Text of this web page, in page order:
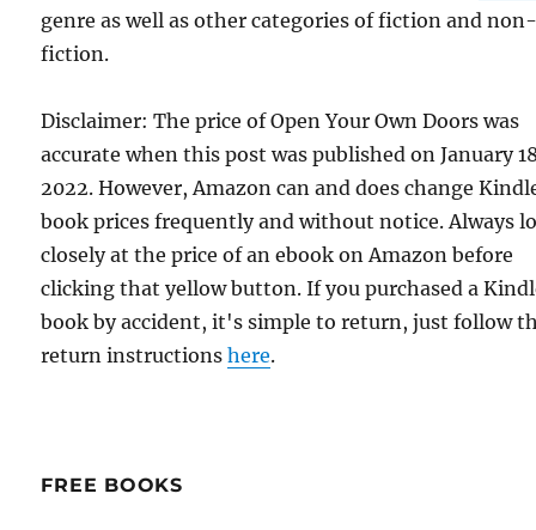
genre as well as other categories of fiction and
fiction.
Disclaimer: The price of Open Your Own Doors was
accurate when this post was published on January
2022. However, Amazon can and does change
book prices frequently and without notice. Always
closely at the price of an ebook on Amazon before
clicking that yellow button. If you purchased a
book by accident, it's simple to return, just follow
return instructionshere.
FREE BOOKS